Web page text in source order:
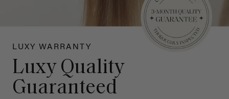
LUXY WARRANTY
Luxy Quality
Guaranteed